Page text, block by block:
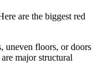
are the biggest red
uneven floors, or doors
major structural